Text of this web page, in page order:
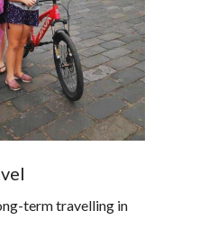
term travelling in